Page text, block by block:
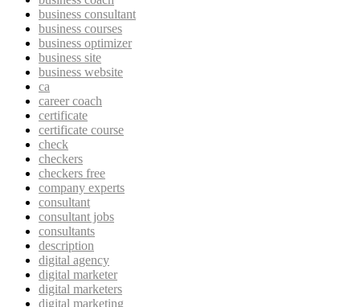
business consultant
business courses
business optimizer
business site
business website
ca
career coach
certificate
certificate course
check
checkers
checkers free
company experts
consultant
consultant jobs
consultants
description
digital agency
digital marketer
digital marketers
digital marketing